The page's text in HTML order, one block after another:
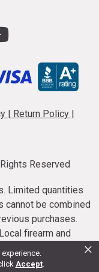
Accept.
×
| Return Policy |
Reserved
Limited quantities
cannot be combined
purchases.
firearm and
end dates vary.
or refunded.